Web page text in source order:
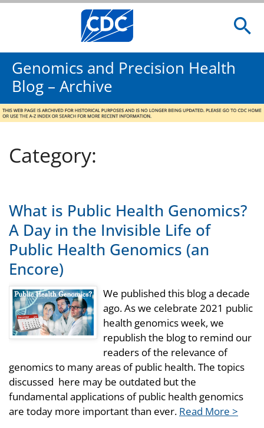
Genomics and Precision Health
Blog – Archive
Category:
What is Public Health Genomics?
A Day in the Invisible Life of
Public Health Genomics (an
Encore)
We published this blog a decade
ago. As we celebrate 2021 public
health genomics week, we
republish the blog to remind our
readers of the relevance of
genomics to many areas of public health. The topics
discussed here may be outdated but the
fundamental applications of public health genomics
are today more important than ever. Read More >